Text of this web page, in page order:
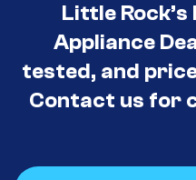
Little
Appliance
tested, and
Contact us for